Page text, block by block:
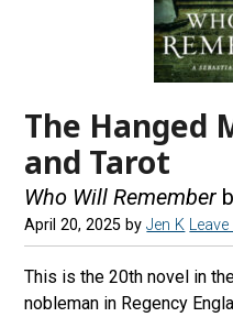
The Hanged
and Tarot
Who Will Remember
April 20, 2025 byJen K
This is the 20th novel in
nobleman in Regency